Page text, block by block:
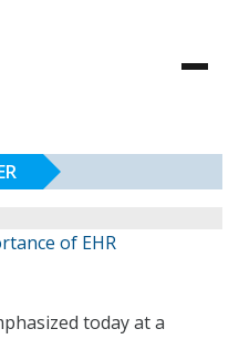
of EHR
today at a